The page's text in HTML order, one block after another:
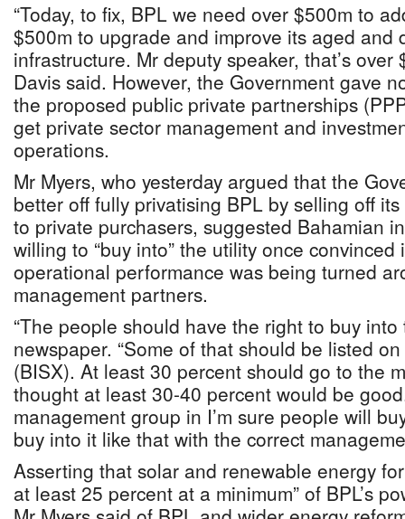
“Today, to fix, BPL we need over $500m to
$500m to upgrade and improve its aged and
infrastructure. Mr deputy speaker, that’s over
Davis said. However, the Government gave
the proposed public private partnerships
get private sector management and
operations.
Mr Myers, who yesterday argued that the
better off fully privatising BPL by selling off
to private purchasers, suggested Bahamian
willing to “buy into” the utility once
operational performance was being turned
management partners.
“The people should have the right to buy
newspaper. “Some of that should be listed
(BISX). At least 30 percent should go to the
thought at least 30-40 percent would be
management group in I’m sure people will
buy into it like that with the correct
Asserting that solar and renewable energy
at least 25 percent at a minimum” of BPL’s